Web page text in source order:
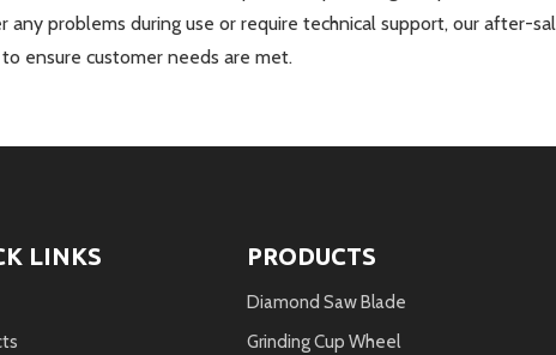
any problems during use or require technical support, our after-
ensure customer needs are met.
LINKS PRODUCTS
Diamond Saw Blade
Grinding Cup Wheel